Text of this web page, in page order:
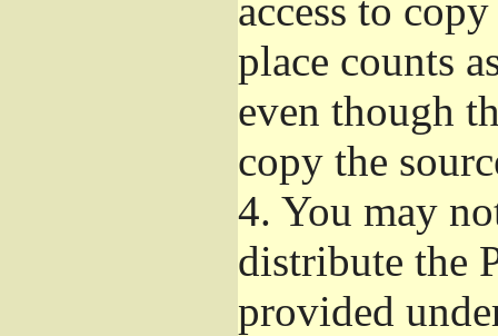
access to
place counts
even though
copy the
4. You may
distribute the
provided